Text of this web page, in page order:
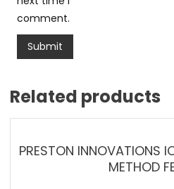
comment.
Related products
PRESTON INNOVATIONS
METHOD